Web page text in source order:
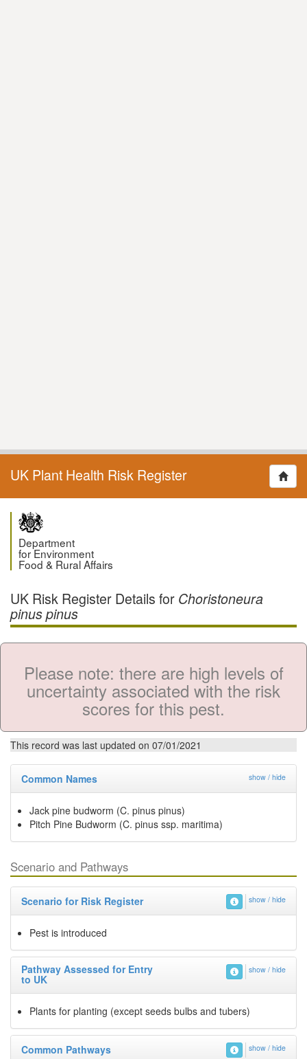
UK Plant Health Risk Register
Department
for Environment
Food & Rural Affairs
UK Risk Register Details for Choristoneura
pinus pinus
Please note: there are high levels of
uncertainty associated with the risk
scores for this pest.
This record was last updated on 07/01/2021
Common Names show / hide
Jack pine budworm (C. pinus pinus)
Pitch Pine Budworm (C. pinus ssp. maritima)
Scenario and Pathways
Scenario for Risk Register show / hide
Pest is introduced
Pathway Assessed for Entry
to UK
show / hide
Plants for planting (except seeds bulbs and tubers)
Common Pathways show / hide